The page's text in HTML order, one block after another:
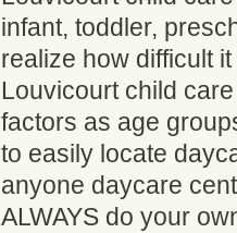
infant, toddler,
realize how difficult
Louvicourt child
factors as age
to easily locate
anyone daycare
ALWAYS do your